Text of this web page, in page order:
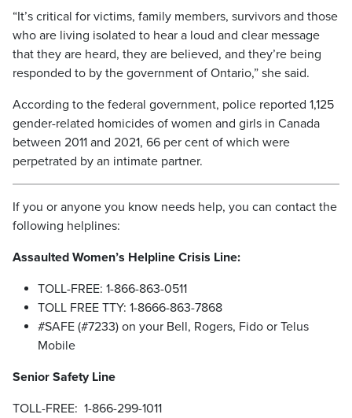
“It’s critical for victims, family members, survivors and those
who are living isolated to hear a loud and clear message
that they are heard, they are believed, and they’re being
responded to by the government of Ontario,” she said.
According to the federal government, police reported 1,125
gender-related homicides of women and girls in Canada
between 2011 and 2021, 66 per cent of which were
perpetrated by an intimate partner.
If you or anyone you know needs help, you can contact the
following helplines:
Assaulted Women’s Helpline Crisis Line:
TOLL-FREE: 1-866-863-0511
TOLL FREE TTY: 1-8666-863-7868
#SAFE (#7233) on your Bell, Rogers, Fido or Telus
Mobile
Senior Safety Line
TOLL-FREE: 1-866-299-1011